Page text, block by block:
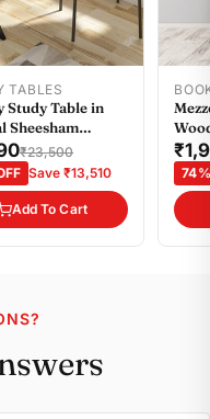
TABLES
Study Table in
Sheesham
₹23,500
Save ₹13,510
Add To Cart